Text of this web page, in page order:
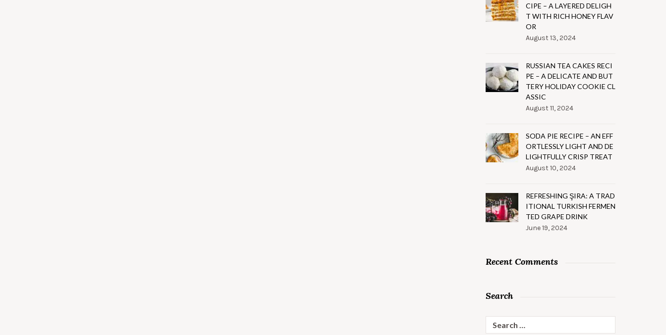
CIPE – A LAYERED DELIGH
T WITH RICH HONEY FLAV
OR
August 13, 2024
RUSSIAN TEA CAKES RECI
PE – A DELICATE AND BUT
TERY HOLIDAY COOKIE CL
ASSIC
August 11, 2024
SODA PIE RECIPE – AN EFF
ORTLESSLY LIGHT AND DE
LIGHTFULLY CRISP TREAT
August 10, 2024
REFRESHING ŞIRA: A TRAD
ITIONAL TURKISH FERMEN
TED GRAPE DRINK
June 19, 2024
Recent Comments
Search
for: